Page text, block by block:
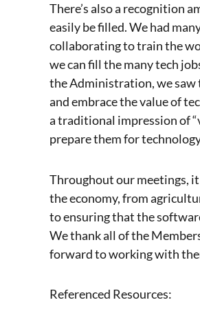
There’s also a recognition
easily be filled. We had
collaborating to train the
we can fill the many tech
the Administration, we saw
and embrace the value of
a traditional impression of
prepare them for
Throughout our meetings,
the economy, from
to ensuring that the
We thank all of the
forward to working with
Referenced Resources: